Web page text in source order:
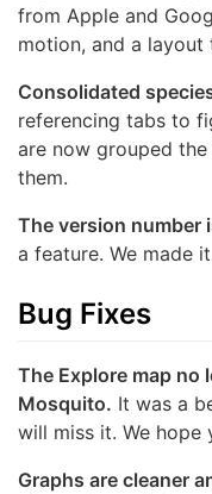
from Apple and
motion, and a layout
Consolidated
referencing tabs to
are now grouped
them.
The version number
a feature. We made
Bug Fixes
The Explore map no
Mosquito. It was a
will miss it. We hope
Graphs are cleaner